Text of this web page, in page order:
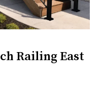
Railing East